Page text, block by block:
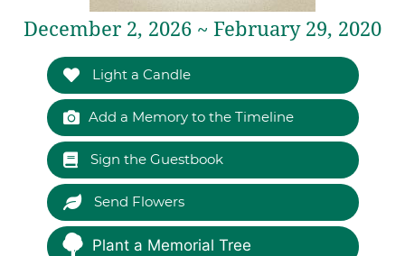
December 2, 2026 ~ February 29, 2020
Light a Candle
Add a Memory to the Timeline
Sign the Guestbook
Send Flowers
Plant a Memorial Tree